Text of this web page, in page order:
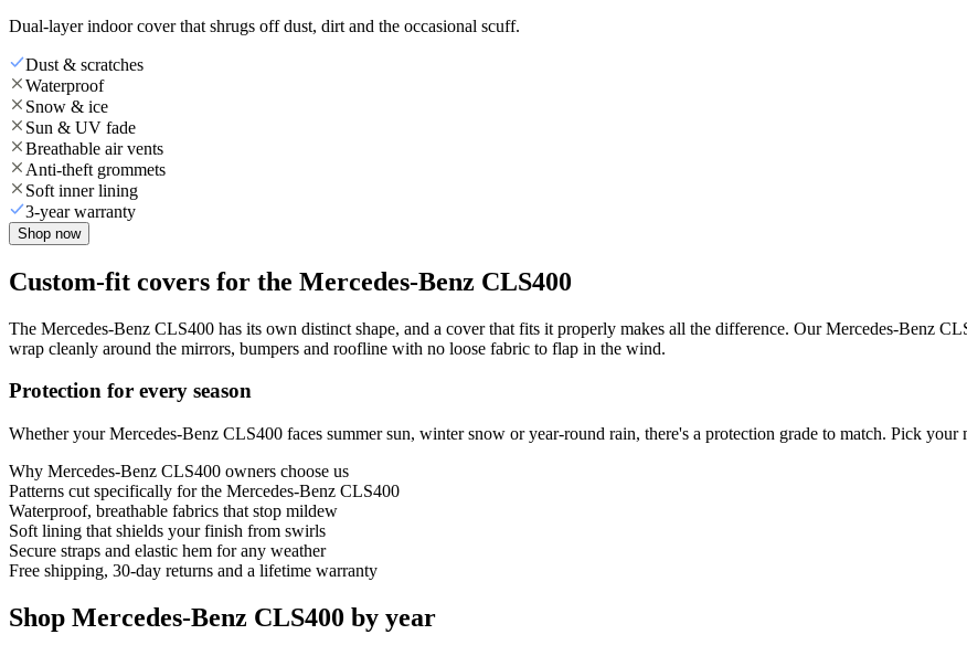
Dual-layer indoor cover that shrugs off dust, dirt and the occasional scuff.
Dust & scratches
Waterproof
Snow & ice
Sun & UV fade
Breathable air vents
Anti-theft grommets
Soft inner lining
3-year warranty
Shop now
Custom-fit covers for the Mercedes-Benz CLS400
The Mercedes-Benz CLS400 has its own distinct shape, and a cover that fits it properly makes all the difference. Our Mercedes-Benz
wrap cleanly around the mirrors, bumpers and roofline with no loose fabric to flap in the wind.
Protection for every season
Whether your Mercedes-Benz CLS400 faces summer sun, winter snow or year-round rain, there's a protection grade to match. Pick your
Why Mercedes-Benz CLS400 owners choose us
Patterns cut specifically for the Mercedes-Benz CLS400
Waterproof, breathable fabrics that stop mildew
Soft lining that shields your finish from swirls
Secure straps and elastic hem for any weather
Free shipping, 30-day returns and a lifetime warranty
Shop Mercedes-Benz CLS400 by year